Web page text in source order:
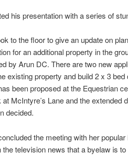
his presentation with a series of
to the floor to give an update on
for an additional property in the
by Arun DC. There are two new
existing property and build 2 x 3
been proposed at the Equestrian
at McIntyre’s Lane and the
decided.
the meeting with her
the television news that a byelaw is